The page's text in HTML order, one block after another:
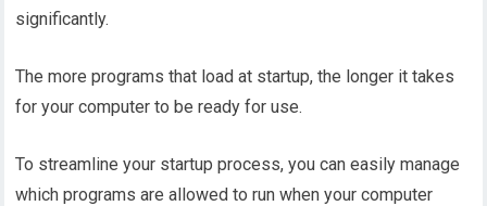
significantly.
The more programs that load at startup, the longer it takes
for your computer to be ready for use.
To streamline your startup process, you can easily manage
which programs are allowed to run when your computer